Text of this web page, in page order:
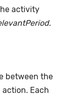
activity
.
between the
Each